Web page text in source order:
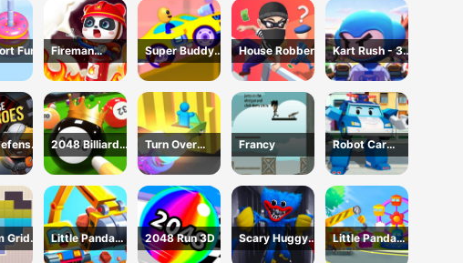
Fun
Fireman
Rescue Maze
Super Buddy
Run 2 Crazy
City
House Robber
Kart Rush - 3D
Racing Game
2048 Billiards
3D
Turn Over
Master -
Driving Game
Francy
Robot Car
Emergency
Rescue2
Grid
Little Panda
Truck Team
2048 Run 3D
Scary Huggy
Playtime
Little Panda
Truck Team